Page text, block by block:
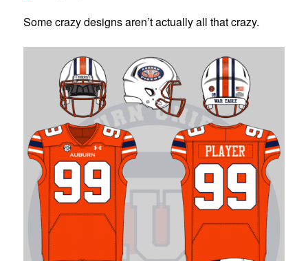
Some crazy designs aren’t actually all that crazy.